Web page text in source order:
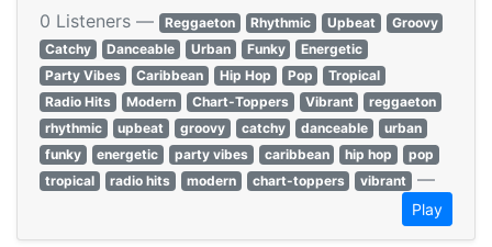
0 Listeners — Reggaeton Rhythmic Upbeat
Groovy
Catchy
Danceable Urban Funky
Energetic
Party Vibes
Caribbean Hip Hop Pop
Tropical
Radio Hits
Modern Chart-Toppers Vibrant
reggaeton
rhythmic
upbeat groovy catchy danceable
urban
funky
energetic party vibes caribbean hip hop
pop
tropical
radio hits modern chart-toppers vibrant —
Play